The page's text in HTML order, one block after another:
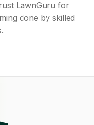
LawnGuru for
done by skilled